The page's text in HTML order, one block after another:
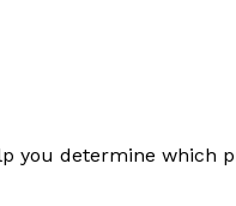
you determine which